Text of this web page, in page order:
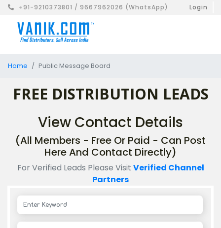
+91-9210373801 / 9667962026 (WhatsApp) Login
Home Public Message Board
FREE DISTRIBUTION LEADS
View Contact Details
(All Members - Free Or Paid - Can Post
Here And Contact Directly)
For Verified Leads Please Visit Verified Channel
Partners